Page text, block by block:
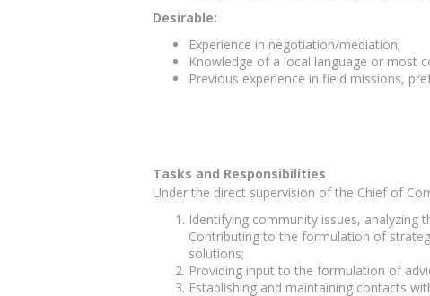
Desirable:
Experience in negotiation/mediation;
Knowledge of a local language or most
Previous experience in field missions,
Tasks and Responsibilities
Under the direct supervision of the Chief of
Identifying community issues, analyzing
Contributing to the formulation of
solutions;
Providing input to the formulation of
Establishing and maintaining contacts